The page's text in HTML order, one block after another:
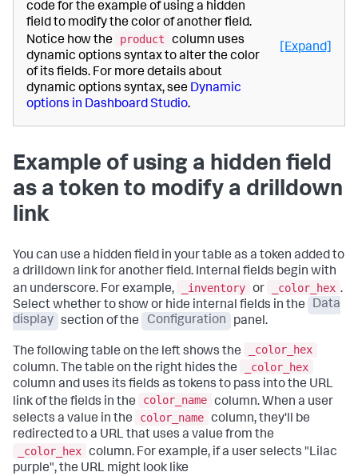
code for the example of using a hidden
field to modify the color of another field.
Notice how the
product
column uses
dynamic options syntax to alter the color
of its fields. For more details about
dynamic options syntax, see Dynamic
options in Dashboard Studio.
[Expand]
Example of using a hidden field
as a token to modify a drilldown
link
You can use a hidden field in your table as a token added to
a drilldown link for another field. Internal fields begin with
an underscore. For example,
_inventory or _color_hex .
Select whether to show or hide internal fields in the
Data
display section of the Configuration panel.
The following table on the left shows the
_color_hex
column. The table on the right hides the
_color_hex
column and uses its fields as tokens to pass into the URL
link of the fields in the
color_name column. When a user
selects a value in the
color_name column, they'll be
redirected to a URL that uses a value from the
_color_hex column. For example, if a user selects "Lilac
purple", the URL might look like